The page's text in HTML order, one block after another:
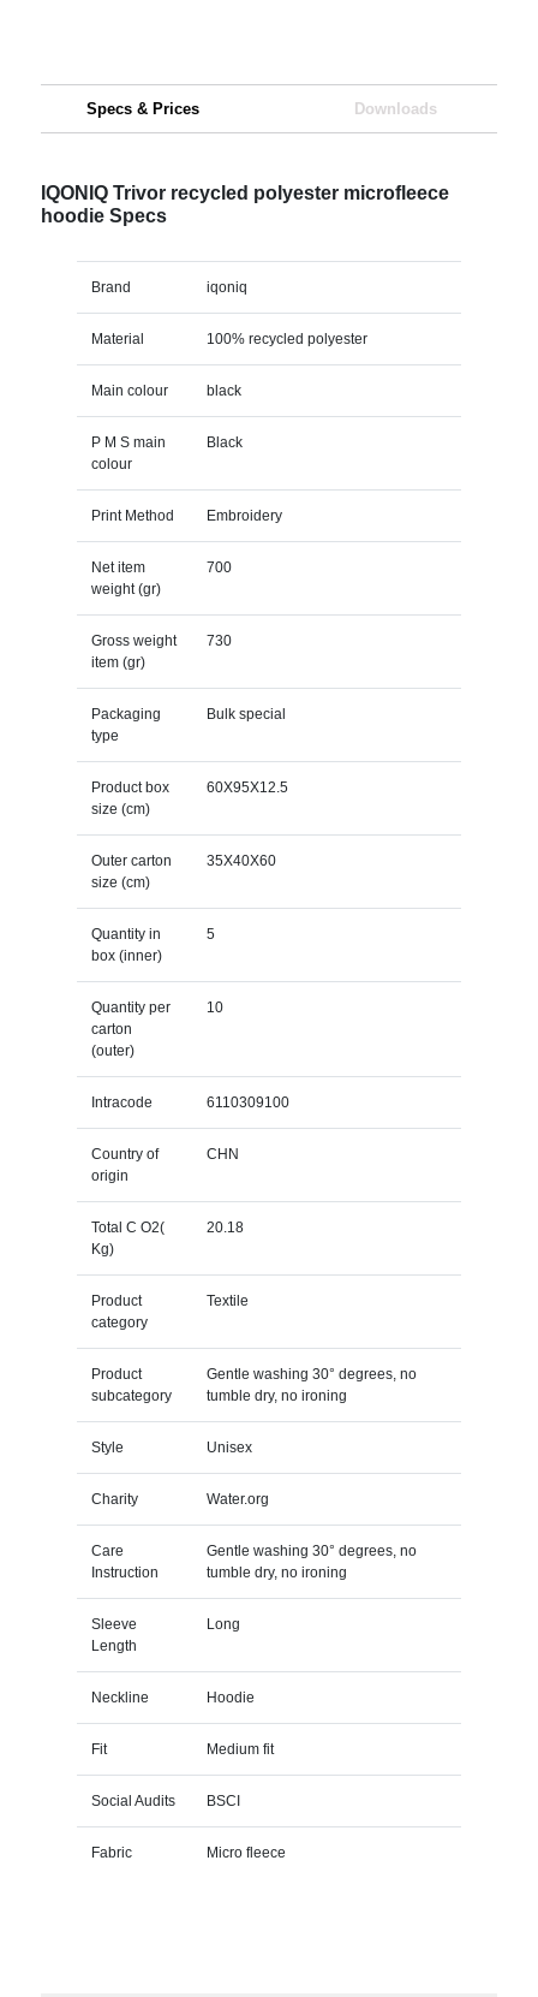
Specs & Prices Downloads
IQONIQ Trivor recycled polyester microfleece
hoodie Specs
Brand iqoniq
Material 100% recycled polyester
Main colour black
P M S main
colour
Black
Print Method Embroidery
Net item
weight (gr)
700
Gross weight
item (gr)
730
Packaging
type
Bulk special
Product box
size (cm)
60X95X12.5
Outer carton
size (cm)
35X40X60
Quantity in
box (inner)
5
Quantity per
carton
(outer)
10
Intracode 6110309100
Country of
origin
CHN
Total C O2(
Kg)
20.18
Product
category
Textile
Product
subcategory
Gentle washing 30° degrees, no
tumble dry, no ironing
Style Unisex
Charity Water.org
Care
Instruction
Gentle washing 30° degrees, no
tumble dry, no ironing
Sleeve
Length
Long
Neckline Hoodie
Fit Medium fit
Social Audits BSCI
Fabric Micro fleece